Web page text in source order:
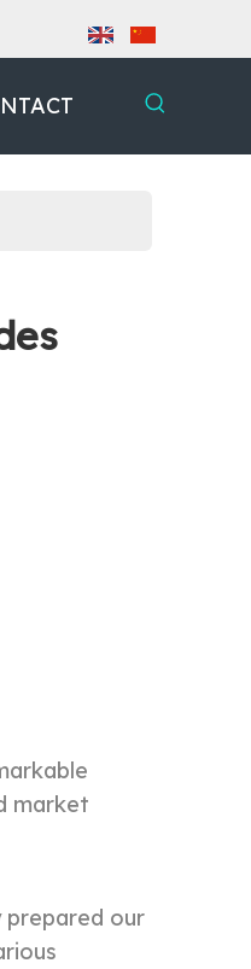
market
prepared our